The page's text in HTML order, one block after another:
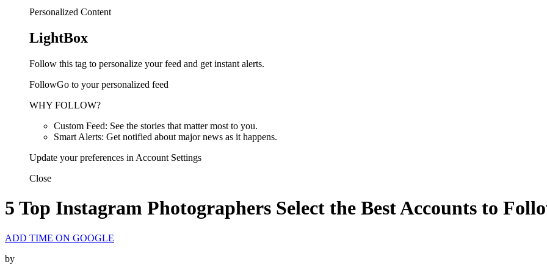
Personalized Content
LightBox
Follow this tag to personalize your feed and get instant alerts.
FollowGo to your personalized feed
WHY FOLLOW?
Custom Feed: See the stories that matter most to you.
Smart Alerts: Get notified about major news as it happens.
Update your preferences in Account Settings
Close
5 Top Instagram Photographers Select the Best Accounts to
ADD TIME ON GOOGLE
by